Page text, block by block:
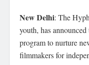
New Delhi: The
youth, has
program to nurture
filmmakers for